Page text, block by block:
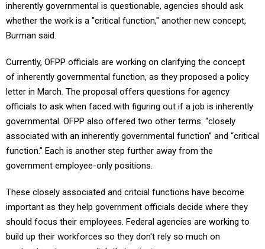
inherently governmental is questionable, agencies should ask
whether the work is a "critical function," another new concept,
Burman said.
Currently, OFPP officials are working on clarifying the concept
of inherently governmental function, as they proposed a policy
letter in March. The proposal offers questions for agency
officials to ask when faced with figuring out if a job is inherently
governmental. OFPP also offered two other terms: “closely
associated with an inherently governmental function” and “critical
function.” Each is another step further away from the
government employee-only positions.
These closely associated and critcial functions have become
important as they help government officials decide where they
should focus their employees. Federal agencies are working to
build up their workforces so they don't rely so much on